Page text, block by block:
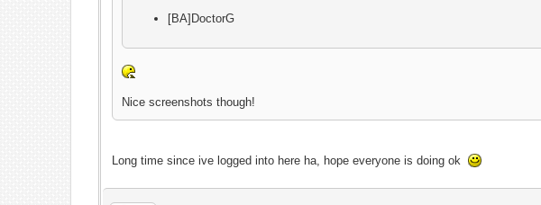
[BA]DoctorG
Nice screenshots though!
Long time since ive logged into here ha, hope everyone is doing ok